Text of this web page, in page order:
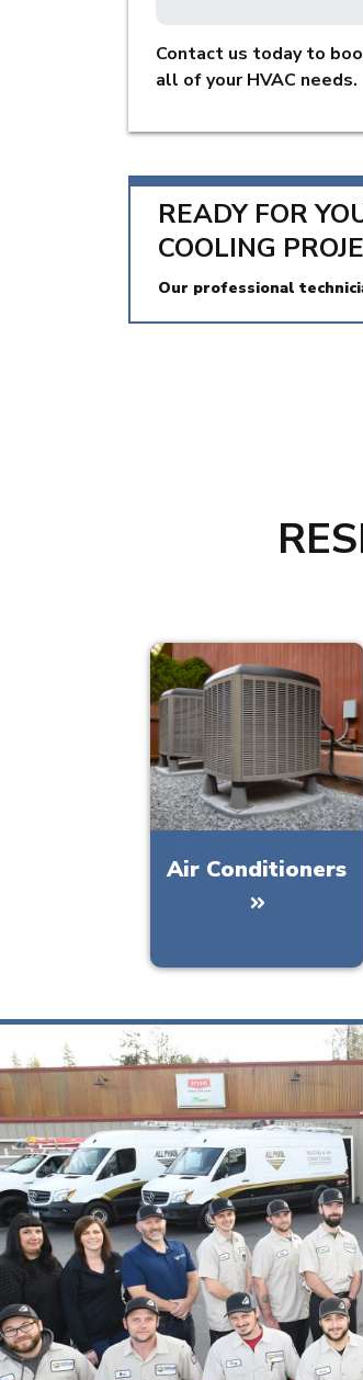
Contact us today to
all of your HVAC needs.
READY FOR
COOLING
Our professional
Air Conditioners